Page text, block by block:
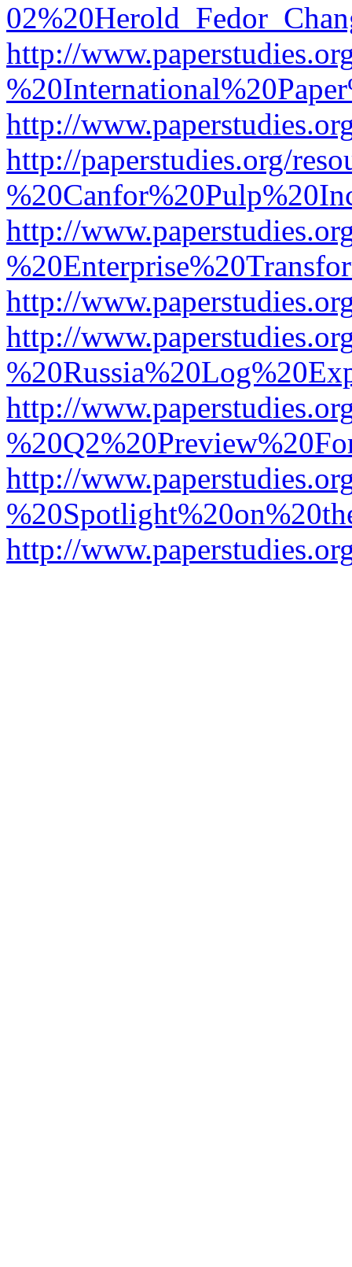
http://
http://
http://paperstudies.org/
http://
http://
http://
http://
http://
http://